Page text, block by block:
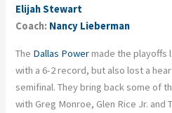
Elijah Stewart
Coach: Nancy Lieberman
The Dallas Powermade the playoffs
with a 6-2 record, but also lost a
semifinal. They bring back some of
with Greg Monroe, Glen Rice Jr. and